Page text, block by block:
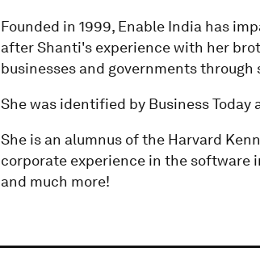
Founded in 1999, Enable India has
after Shanti's experience with her
businesses and governments
She was identified by Business Today
She is an alumnus of the Harvard
corporate experience in the software
and much more!